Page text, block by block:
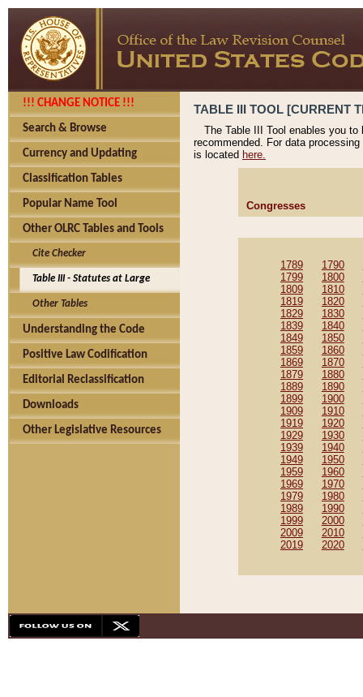
!!! CHANGE NOTICE !!!
Search & Browse
Currency and Updating
Classification Tables
Popular Name Tool
Other OLRC Tables and Tools
Cite Checker
Table III - Statutes at Large
Other Tables
Understanding the Code
Positive Law Codification
Editorial Reclassification
Downloads
Other Legislative Resources
TABLE III TOOL [CURRENT
The Table III Tool enables you
recommended. For data
is located here.
Congresses
1789 1790
1799
1800
1809
1810
1819
1820
1829
1830
1839
1840
1849
1850
1859
1860
1869
1870
1879
1880
1889
1890
1899
1900
1909
1910
1919
1920
1929
1930
1939
1940
1949
1950
1959
1960
1969
1970
1979
1980
1989
1990
1999
2000
2009
2010
2019
2020